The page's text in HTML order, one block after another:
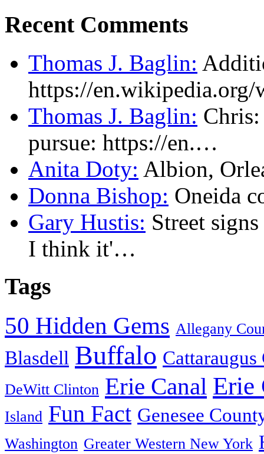
Recent Comments
Thomas J. Baglin:
https://
Thomas J. Baglin: Chris:
pursue: https://en.…
Anita Doty: Albion,
Donna Bishop: Oneida
Gary Hustis: Street
I think it'…
Tags
50 Hidden Gems Allegany
Blasdell Buffalo
DeWitt Clinton Erie Canal Erie
Island Fun Fact Genesee
Washington Greater Western New York